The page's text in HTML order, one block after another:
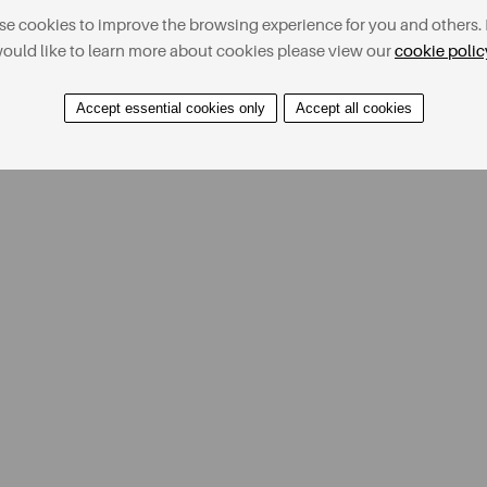
cookies to improve the browsing experience for you and others.
like to learn more about cookies please view ourcookie
Accept essential cookies only Accept all cookies